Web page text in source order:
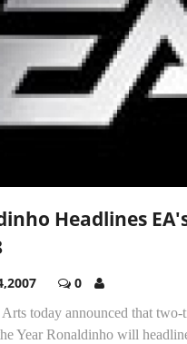
Headlines
0
today announced that
Year Ronaldinho will